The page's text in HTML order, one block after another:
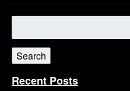
for:
Search
Recent Posts